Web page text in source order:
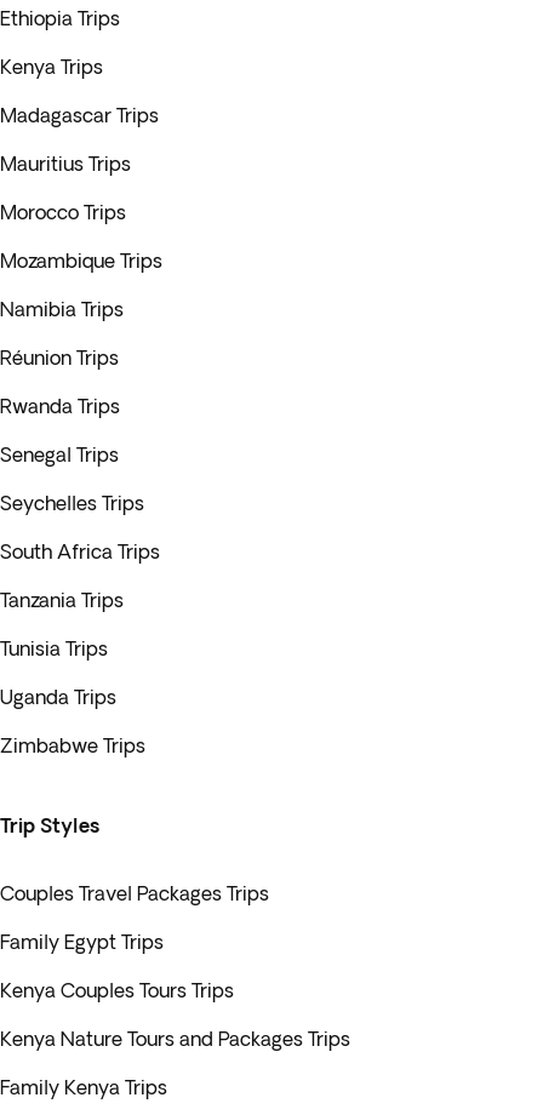
Ethiopia Trips
Kenya Trips
Madagascar Trips
Mauritius Trips
Morocco Trips
Mozambique Trips
Namibia Trips
Réunion Trips
Rwanda Trips
Senegal Trips
Seychelles Trips
South Africa Trips
Tanzania Trips
Tunisia Trips
Uganda Trips
Zimbabwe Trips
Trip Styles
Couples Travel Packages Trips
Family Egypt Trips
Kenya Couples Tours Trips
Kenya Nature Tours and Packages Trips
Family Kenya Trips